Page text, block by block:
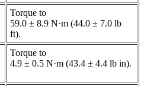
Torque to
59.0 ± 8.9 N·m (44.0 ± 7.0 lb
ft).
Torque to
4.9 ± 0.5 N·m (43.4 ± 4.4 lb in).